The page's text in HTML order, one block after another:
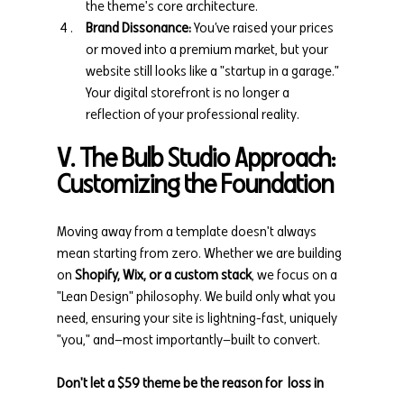
the theme's core architecture.
Brand Dissonance: You’ve raised your prices
or moved into a premium market, but your
website still looks like a "startup in a garage."
Your digital storefront is no longer a
reflection of your professional reality.
V. The Bulb Studio Approach:
Customizing the Foundation
Moving away from a template doesn't always
mean starting from zero. Whether we are building
on Shopify, Wix, or a custom stack, we focus on a
"Lean Design" philosophy. We build only what you
need, ensuring your site is lightning-fast, uniquely
"you," and—most importantly—built to convert.
Don't let a $59 theme be the reason for  loss in